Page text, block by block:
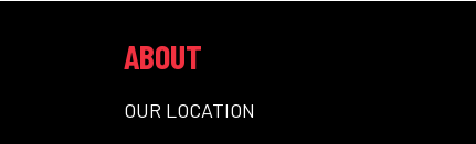
ABOUT
OUR LOCATION